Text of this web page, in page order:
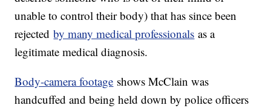
unable to control their body) that has since been
rejectedby many medical professionals as a
legitimate medical diagnosis.
Body-camera footage shows McClain was
handcuffed and being held down by police officers